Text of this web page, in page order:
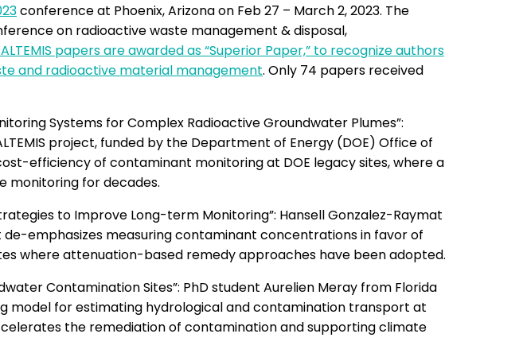
conference at Phoenix, Arizona on Feb 27 – March 2, 2023. The
on radioactive waste management & disposal,
papers are awarded as “Superior Paper,” to recognize authors
and radioactive material management. Only 74 papers received
Systems for Complex Radioactive Groundwater Plumes”:
project, funded by the Department of Energy (DOE) Office of
efficiency of contaminant monitoring at DOE legacy sites, where a
monitoring for decades.
to Improve Long-term Monitoring”: Hansell Gonzalez-Raymat
emphasizes measuring contaminant concentrations in favor of
where attenuation-based remedy approaches have been adopted.
Contamination Sites”: PhD student Aurelien Meray from Florida
model for estimating hydrological and contamination transport at
the remediation of contamination and supporting climate